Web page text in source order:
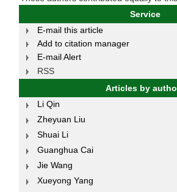
Service
E-mail this article
Add to citation manager
E-mail Alert
RSS
Articles by
Li Qin
Zheyuan Liu
Shuai Li
Guanghua Cai
Jie Wang
Xueyong Yang